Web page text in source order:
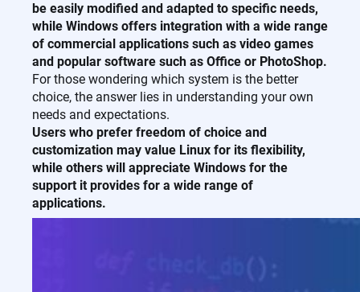
be easily modified and adapted to specific needs,
while Windows offers integration with a wide range
of commercial applications such as video games
and popular software such as Office or PhotoShop.
For those wondering which system is the better
choice, the answer lies in understanding your own
needs and expectations.
Users who prefer freedom of choice and
customization may value Linux for its flexibility,
while others will appreciate Windows for the
support it provides for a wide range of
applications.